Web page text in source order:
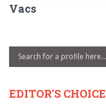
Vacs
EDITOR'S CHOICE